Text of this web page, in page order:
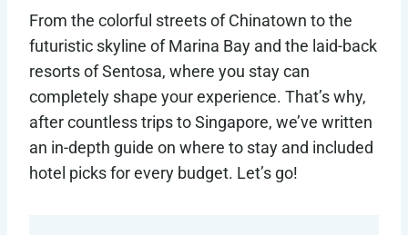
From the colorful streets of Chinatown to the
futuristic skyline of Marina Bay and the laid-back
resorts of Sentosa, where you stay can
completely shape your experience. That’s why,
after countless trips to Singapore, we’ve written
an in-depth guide on where to stay and included
hotel picks for every budget. Let’s go!